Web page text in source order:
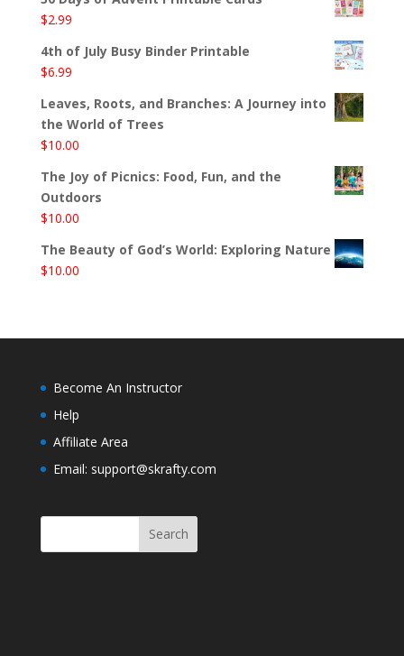
$2.99
4th of July Busy Binder Printable
$6.99
Leaves, Roots, and Branches: A Journey into
the World of Trees
$10.00
The Joy of Picnics: Food, Fun, and the
Outdoors
$10.00
The Beauty of God’s World: Exploring Nature
$10.00
Become An Instructor
Help
Affiliate Area
Email: support@skrafty.com